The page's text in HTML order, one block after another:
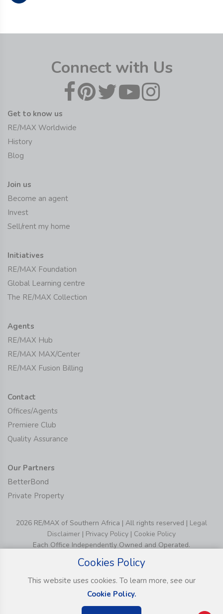
Connect with Us
Get to know us
RE/MAX Worldwide
History
Blog
Join us
Become an agent
Invest
Sell/rent my home
Initiatives
RE/MAX Foundation
Global Learning centre
The RE/MAX Collection
Agents
RE/MAX Hub
RE/MAX MAX/Center
RE/MAX Fusion Billing
Contact
Offices/Agents
Premiere Club
Quality Assurance
Our Partners
BetterBond
Private Property
2026 RE/MAX of Southern Africa | All rights reserved | Legal
Disclaimer | Privacy Policy | Cookie Policy
Each Office Independently Owned and Operated.
Cookies Policy
This website uses cookies. To learn more, see our
Cookie Policy.